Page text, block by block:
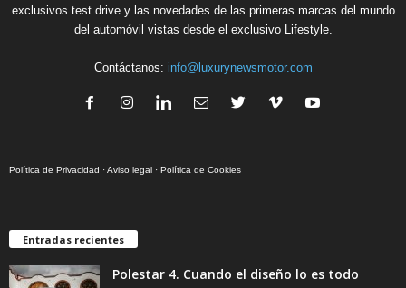
exclusivos test drive y las novedades de las primeras marcas del mundo
del automóvil vistas desde el exclusivo Lifestyle.
Contáctanos: info@luxurynewsmotor.com
Política de Privacidad ·Aviso legal · Política de Cookies
Entradas recientes
Polestar 4. Cuando el diseño lo es todo